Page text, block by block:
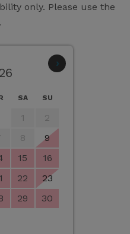
only. Please use the
›
SA SU
1
2
8
9
15
16
22
23
29
30